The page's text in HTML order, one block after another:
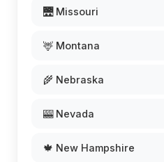
🌉 Missouri
🦌 Montana
🌾 Nebraska
🎰 Nevada
🍁 New Hampshire